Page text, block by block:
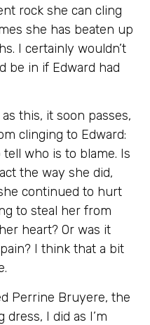
rock she can cling
she has beaten up
I certainly wouldn’t
be in if Edward had
this, it soon passes,
clinging to Edward:
tell who is to blame. Is
the way she did,
continued to hurt
to steal her from
heart? Or was it
I think that a bit
Perrine Bruyere, the
dress, I did as I’m